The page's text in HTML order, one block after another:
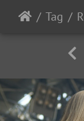
Tag